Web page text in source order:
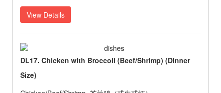
View Details
DL17. Chicken with Broccoli (Beef/Shrimp) (Dinner
Size)